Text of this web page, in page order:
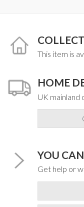
This item is
HOME
UK mainland
YOU
Get help or